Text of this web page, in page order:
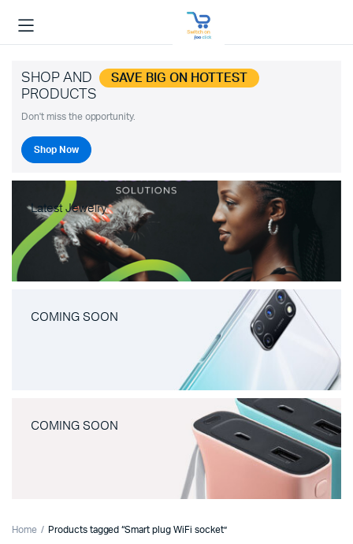
SHOP AND SAVE BIG ON HOTTEST
PRODUCTS
Don't miss the opportunity.
Shop Now
Latest Jewelry
COMING SOON
COMING SOON
Home Products tagged “Smart plug WiFi socket”